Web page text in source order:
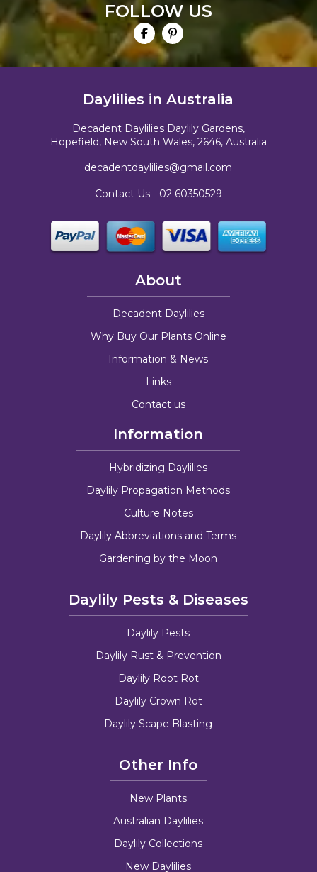
FOLLOW US
Daylilies in Australia
Decadent Daylilies Daylily Gardens,
Hopefield, New South Wales, 2646, Australia
decadentdaylilies@gmail.com
Contact Us - 02 60350529
About
Decadent Daylilies
Why Buy Our Plants Online
Information & News
Links
Contact us
Information
Hybridizing Daylilies
Daylily Propagation Methods
Culture Notes
Daylily Abbreviations and Terms
Gardening by the Moon
Daylily Pests & Diseases
Daylily Pests
Daylily Rust & Prevention
Daylily Root Rot
Daylily Crown Rot
Daylily Scape Blasting
Other Info
New Plants
Australian Daylilies
Daylily Collections
New Daylilies